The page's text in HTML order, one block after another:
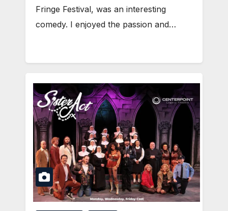
Fringe Festival, was an interesting
comedy. I enjoyed the passion and…